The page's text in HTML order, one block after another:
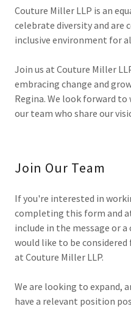
Couture Miller LLP is an
celebrate diversity and
inclusive environment for
Join us at Couture Miller
embracing change and
Regina. We look forward
our team who share our
Join Our Team
If you're interested in
completing this form and
include in the message or
would like to be
at Couture Miller LLP.
We are looking to expand,
have a relevant position